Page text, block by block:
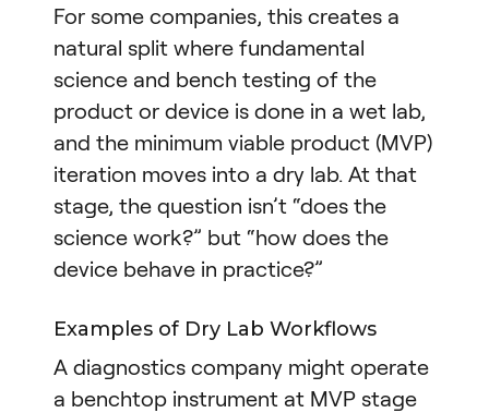
For some companies, this creates a
natural split where fundamental
science and bench testing of the
product or device is done in a wet lab,
and the minimum viable product (MVP)
iteration moves into a dry lab. At that
stage, the question isn’t “does the
science work?” but “how does the
device behave in practice?”
Examples of Dry Lab Workflows
A diagnostics company might operate
a benchtop instrument at MVP stage